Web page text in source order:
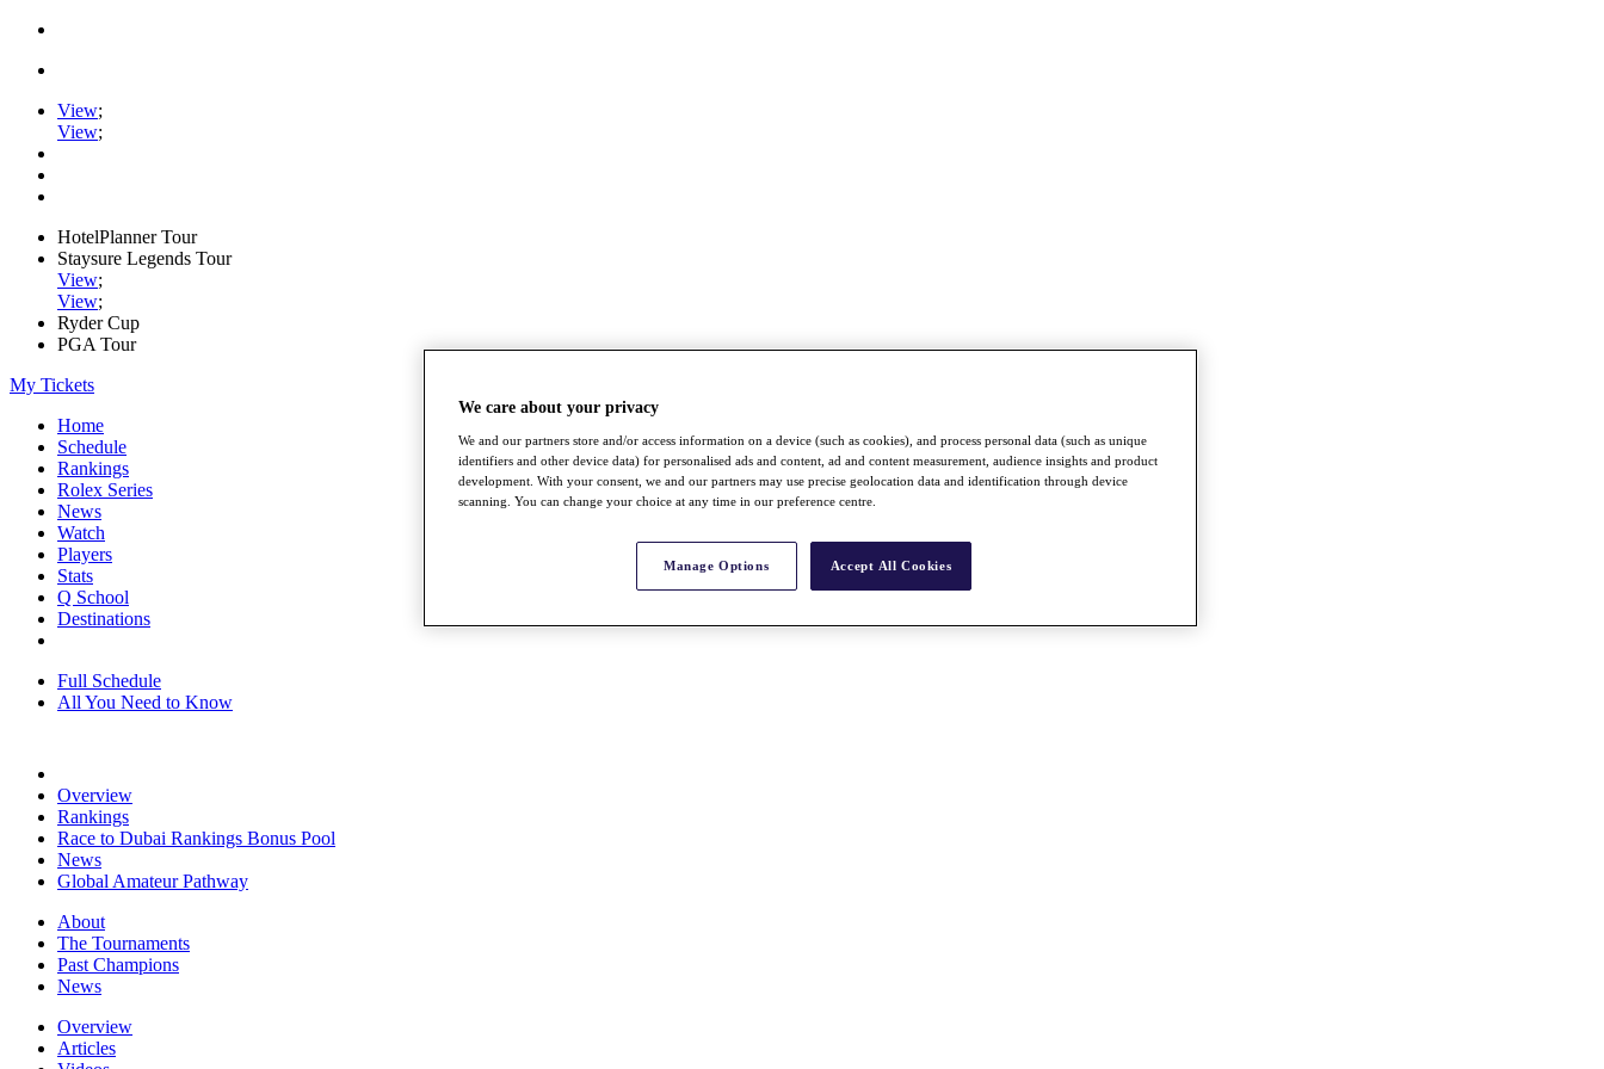
View;
View;
HotelPlanner Tour
Staysure Legends Tour
View;
View;
Ryder Cup
PGA Tour
My Tickets
Home
Schedule
Rankings
Rolex Series
News
Watch
Players
Stats
Q School
Destinations
Full Schedule
All You Need to Know
Overview
Rankings
Race to Dubai Rankings Bonus Pool
News
Global Amateur Pathway
About
The Tournaments
Past Champions
News
Overview
Articles
We care about your privacy
We and our partners store and/or access information on a device (such as cookies), and process personal data (such as unique
identifiers and other device data) for personalised ads and content, ad and content measurement, audience insights and product
development. With your consent, we and our partners may use precise geolocation data and identification through device
scanning. You can change your choice at any time in our preference centre.
Manage Options Accept All Cookies